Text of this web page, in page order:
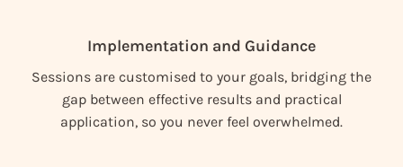
Implementation and Guidance
Sessions are customised to your goals, bridging the
gap between effective results and practical
application, so you never feel overwhelmed.